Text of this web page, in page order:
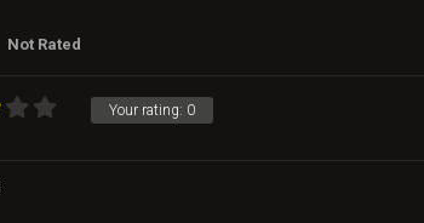
Not Rated
Your rating: 0